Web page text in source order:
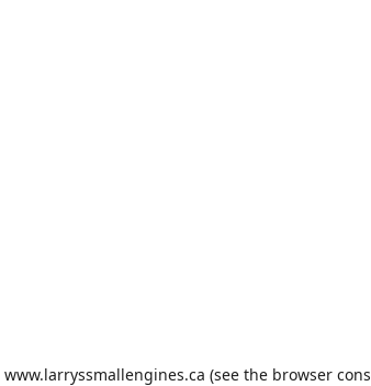
www.larryssmallengines.ca (see the browser